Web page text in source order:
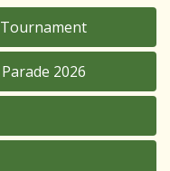
2026